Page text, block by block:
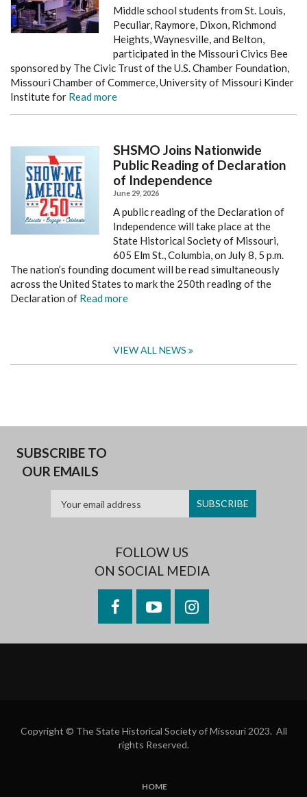
Middle school students from St. Louis,
Peculiar, Raymore, Dixon, Richmond
Heights, Waynesville, and Belton,
participated in the Missouri Civics Bee
sponsored by The Civic Trust of the U.S. Chamber Foundation,
Missouri Chamber of Commerce, University of Missouri Kinder
Institute for Read more
SHSMO Joins Nationwide
Public Reading of Declaration
of Independence
June 29, 2026
A public reading of the Declaration of
Independence will take place at the
State Historical Society of Missouri,
605 Elm St., Columbia, on July 8, 5 p.m.
The nation’s founding document will be read simultaneously
across the United States to mark the 250th reading of the
Declaration of Read more
VIEW ALL NEWS
SUBSCRIBE TO
OUR EMAILS
FOLLOW US
ON SOCIAL MEDIA
FacebookYouTubeInstagram
Copyright © The State Historical Society of Missouri 2023. All
rights Reserved.
HOME